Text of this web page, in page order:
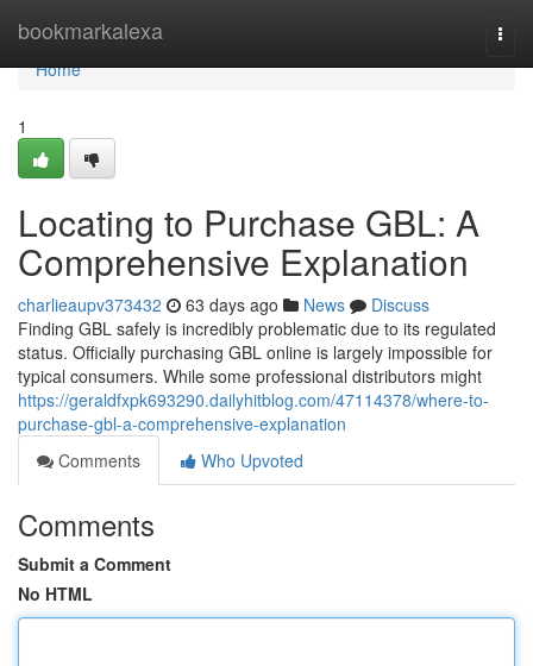
bookmarkalexa
Home
Home
1
Locating to Purchase GBL: A
Comprehensive Explanation
charlieaupv373432 63 days ago News
Discuss
Finding GBL safely is incredibly problematic due to its regulated
status. Officially purchasing GBL online is largely impossible for
typical consumers. While some professional distributors might
https://geraldfxpk693290.dailyhitblog.com/47114378/where-to-
purchase-gbl-a-comprehensive-explanation
Comments
Who Upvoted
Comments
Submit a Comment
No HTML